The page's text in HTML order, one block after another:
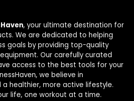
, your ultimate destination for
We are dedicated to helping
goals by providing top-quality
Our carefully curated
access to the best tools for your
we believe in
healthier, more active lifestyle.
life, one workout at a time.